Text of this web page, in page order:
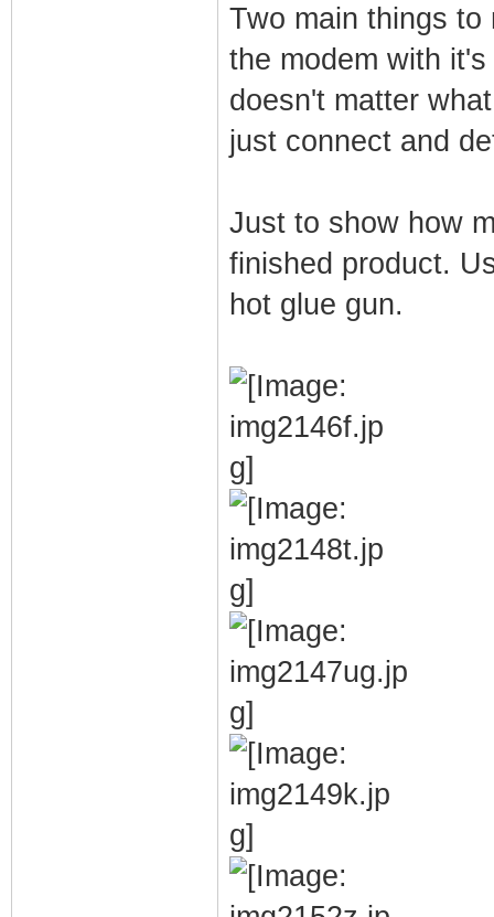
Two main things
the modem with
doesn't matter
just connect and
Just to show how
finished product.
hot glue gun.